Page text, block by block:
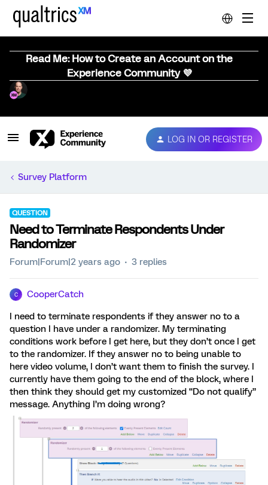
Read Me: How to Create an Account on the
Experience Community 💜
LOG IN OR REGISTER
Survey Platform
QUESTION
Need to Terminate Respondents Under
Randomizer
Forum|Forum|2 years ago 3 replies
C CooperCatch
I need to terminate respondents if they answer no to a
question I have under a randomizer. My terminating
conditions work before I get here, but they don’t once I get
to the randomizer. If they answer no to being unable to
here video volume, I don’t want them to finish the survey. I
currently have them going to the end of the block, where I
then think they should get my customized “Do not qualify”
message. Anything I’m doing wrong?